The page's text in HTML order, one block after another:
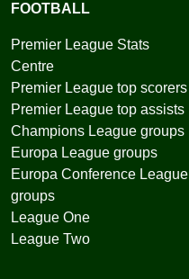
FOOTBALL
Premier League Stats
Centre
Premier League top scorers
Premier League top assists
Champions League groups
Europa League groups
Europa Conference League
groups
League One
League Two